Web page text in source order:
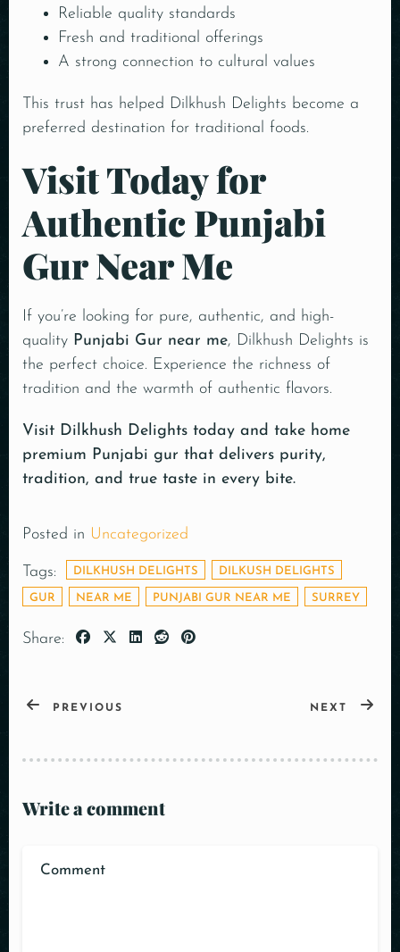
Reliable quality standards
Fresh and traditional offerings
A strong connection to cultural values
This trust has helped Dilkhush Delights become a
preferred destination for traditional foods.
Visit Today for
Authentic Punjabi
Gur Near Me
If you’re looking for pure, authentic, and high-
quality Punjabi Gur near me, Dilkhush Delights is
the perfect choice. Experience the richness of
tradition and the warmth of authentic flavors.
Visit Dilkhush Delights today and take home
premium Punjabi gur that delivers purity,
tradition, and true taste in every bite.
Posted in Uncategorized
Tags: DILKHUSH DELIGHTS DILKUSH DELIGHTS
GUR NEAR ME PUNJABI GUR NEAR ME SURREY
Share:
PREVIOUS NEXT
Write a comment